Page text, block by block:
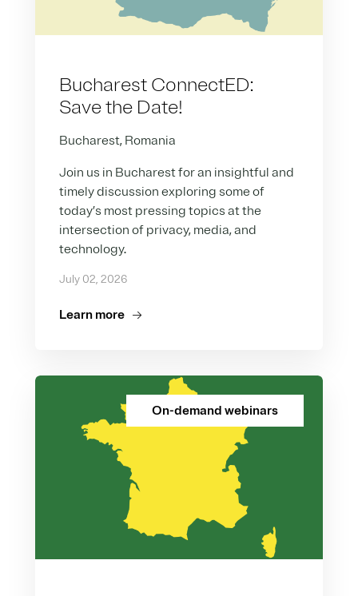
Bucharest ConnectED:
Save the Date!
Bucharest, Romania
Join us in Bucharest for an insightful and
timely discussion exploring some of
today’s most pressing topics at the
intersection of privacy, media, and
technology.
July 02, 2026
Learn more
On-demand webinars